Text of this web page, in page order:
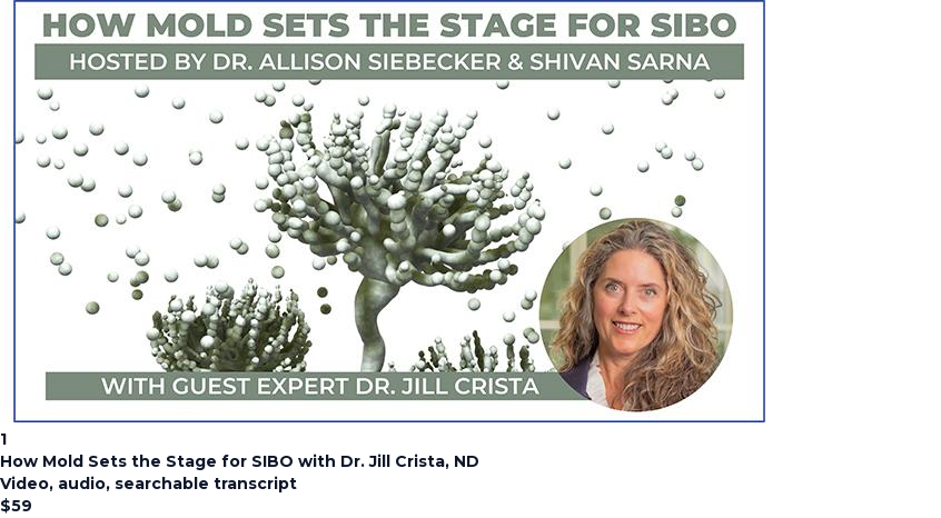
1
How Mold Sets the Stage for SIBO with Dr. Jill Crista, ND
Video, audio, searchable transcript
$59